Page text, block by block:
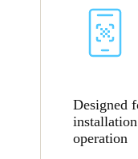
Save new
Designed
operation